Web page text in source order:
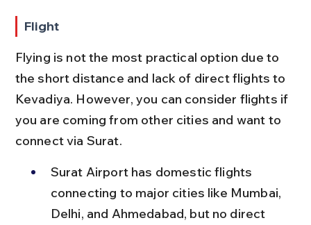
Flight
Flying is not the most practical option due to
the short distance and lack of direct flights to
Kevadiya. However, you can consider flights if
you are coming from other cities and want to
connect via Surat.
Surat Airport has domestic flights
connecting to major cities like Mumbai,
Delhi, and Ahmedabad, but no direct